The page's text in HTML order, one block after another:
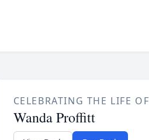
CELEBRATING THE LIFE OF
Wanda Proffitt